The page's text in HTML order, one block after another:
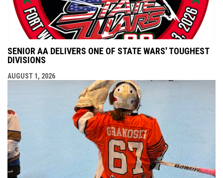
SENIOR AA DELIVERS ONE OF STATE WARS' TOUGHEST
DIVISIONS
AUGUST 1, 2026